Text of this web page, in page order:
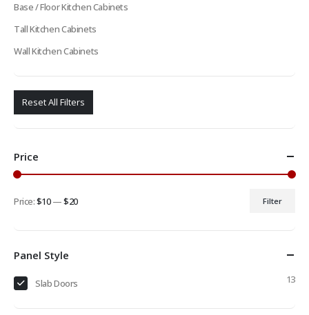
Base / Floor Kitchen Cabinets
Tall Kitchen Cabinets
Wall Kitchen Cabinets
Reset All Filters
Price
Min
Max
Filter
Price:$10—$20
Panel Style
Slab Doors 13